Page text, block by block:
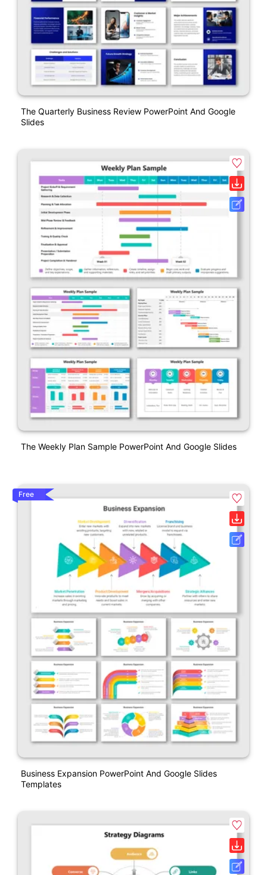
The Quarterly Business Review PowerPoint And Google
Slides
The Weekly Plan Sample PowerPoint And Google Slides
Free
Business Expansion PowerPoint And Google Slides
Templates